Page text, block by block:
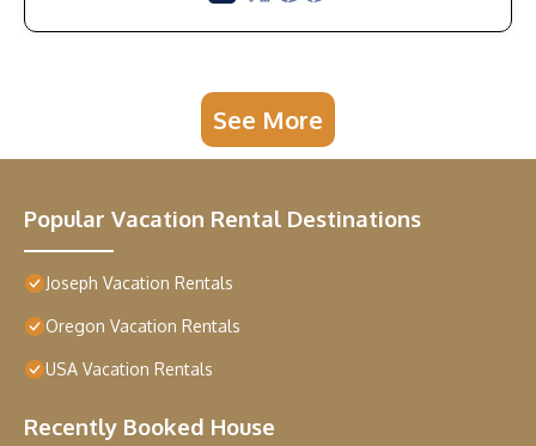
See More
Popular Vacation Rental Destinations
Joseph Vacation Rentals
Oregon Vacation Rentals
USA Vacation Rentals
Recently Booked House